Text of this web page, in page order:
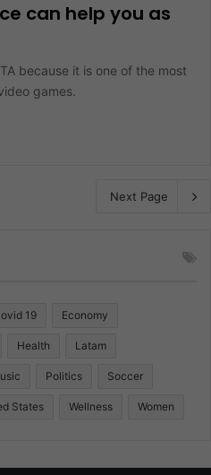
can help you as
because it is one of the most
games.
Next Page
19 Economy
Health Latam
Politics Soccer
States Wellness Women